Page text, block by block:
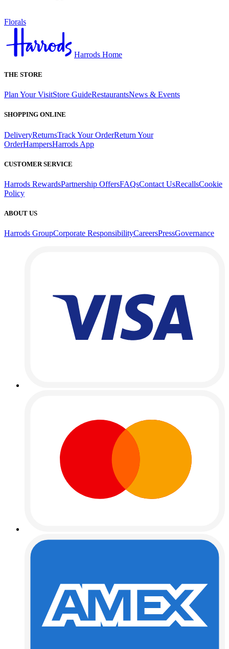
Florals
Harrods Home
THE STORE
Plan Your VisitStore GuideRestaurantsNews & Events
SHOPPING ONLINE
DeliveryReturnsTrack Your OrderReturn Your
OrderHampersHarrods App
CUSTOMER SERVICE
Harrods RewardsPartnership OffersFAQsContact UsRecallsCookie
Policy
ABOUT US
Harrods GroupCorporate ResponsibilityCareersPressGovernance